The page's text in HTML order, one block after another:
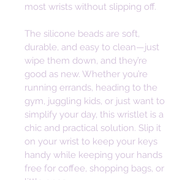
most wrists without slipping off.
The silicone beads are soft,
durable, and easy to clean—just
wipe them down, and they’re
good as new. Whether you’re
running errands, heading to the
gym, juggling kids, or just want to
simplify your day, this wristlet is a
chic and practical solution. Slip it
on your wrist to keep your keys
handy while keeping your hands
free for coffee, shopping bags, or